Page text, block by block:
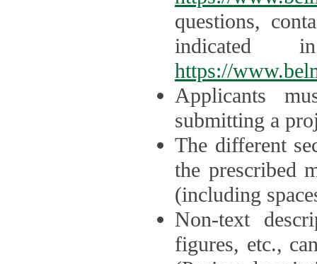
questions,
indicated
https://
Applicants
submitting a
The different
the prescribed
(including
Non-text
figures, etc.,